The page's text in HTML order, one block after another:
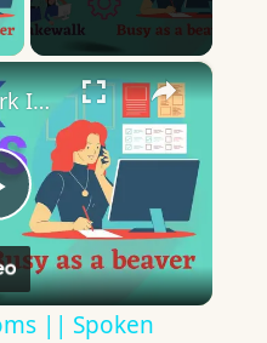
×
10 English Work Idioms || Spoken English || ESL Advice
|| Spoken